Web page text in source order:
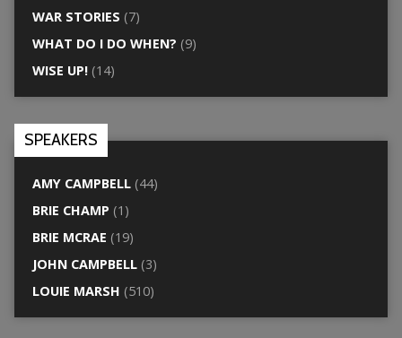
WAR STORIES (7)
WHAT DO I DO WHEN? (9)
WISE UP!(14)
SPEAKERS
AMY CAMPBELL(44)
BRIE CHAMP (1)
BRIE MCRAE (19)
JOHN CAMPBELL(3)
LOUIE MARSH (510)